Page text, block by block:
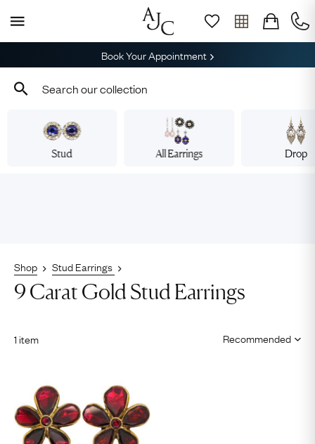
Book Your Appointment
Stud All Earrings Drop
Shop Stud Earrings
9 Carat Gold Stud Earrings
1 item